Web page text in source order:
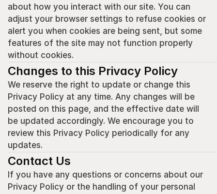
about how you interact with our site. You can
adjust your browser settings to refuse cookies or
alert you when cookies are being sent, but some
features of the site may not function properly
without cookies.
Changes to this Privacy Policy
We reserve the right to update or change this
Privacy Policy at any time. Any changes will be
posted on this page, and the effective date will
be updated accordingly. We encourage you to
review this Privacy Policy periodically for any
updates.
Contact Us
If you have any questions or concerns about our
Privacy Policy or the handling of your personal